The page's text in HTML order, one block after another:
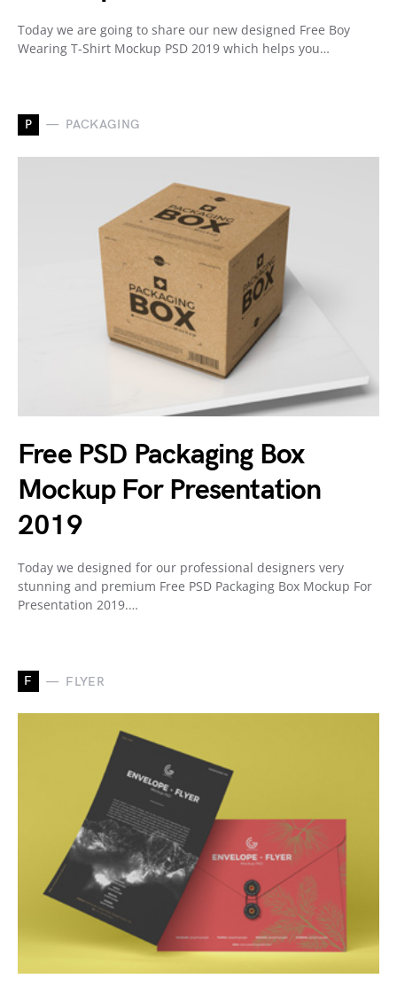
Today we are going to share our new designed Free Boy
Wearing T-Shirt Mockup PSD 2019 which helps you…
P PACKAGING
Free PSD Packaging Box
Mockup For Presentation
2019
Today we designed for our professional designers very
stunning and premium Free PSD Packaging Box Mockup For
Presentation 2019.…
F FLYER